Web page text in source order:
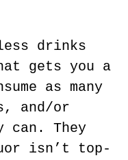
drinks
gets you a
as many
and/or
can. They
isn’t top-